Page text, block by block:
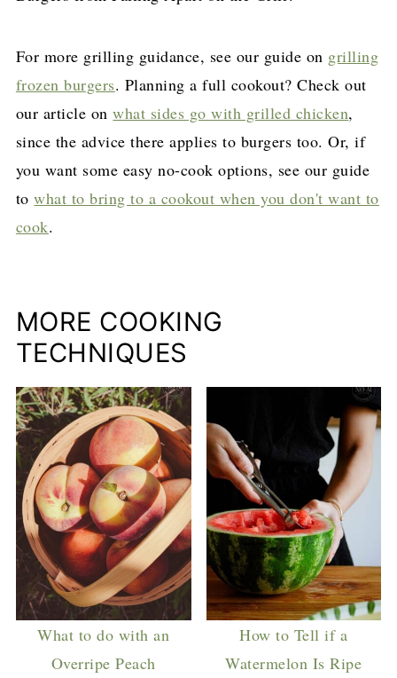
For more grilling guidance, see our guide on grilling
frozen burgers. Planning a full cookout? Check out
our article onwhat sides go with grilled chicken,
since the advice there applies to burgers too. Or, if
you want some easy no-cook options, see our guide
towhat to bring to a cookout when you don't want to
cook.
MORE COOKING
TECHNIQUES
What to do with an
Overripe Peach
How to Tell if a
Watermelon Is Ripe